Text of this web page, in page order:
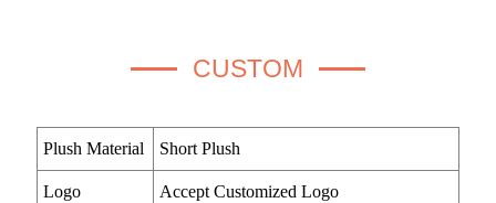
CUSTOM
Plush Material Short Plush
Logo Accept Customized Logo